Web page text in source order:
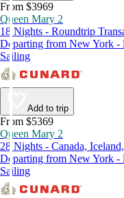
From $3969
Queen Mary 2
18 Nights - Roundtrip
Departing from New York -
Sailing
Add to trip
From $5369
Queen Mary 2
28 Nights - Canada,
Departing from New York -
Sailing